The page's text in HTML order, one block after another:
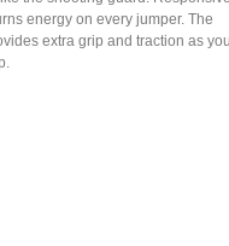
energy on every jumper. The
extra grip and traction as